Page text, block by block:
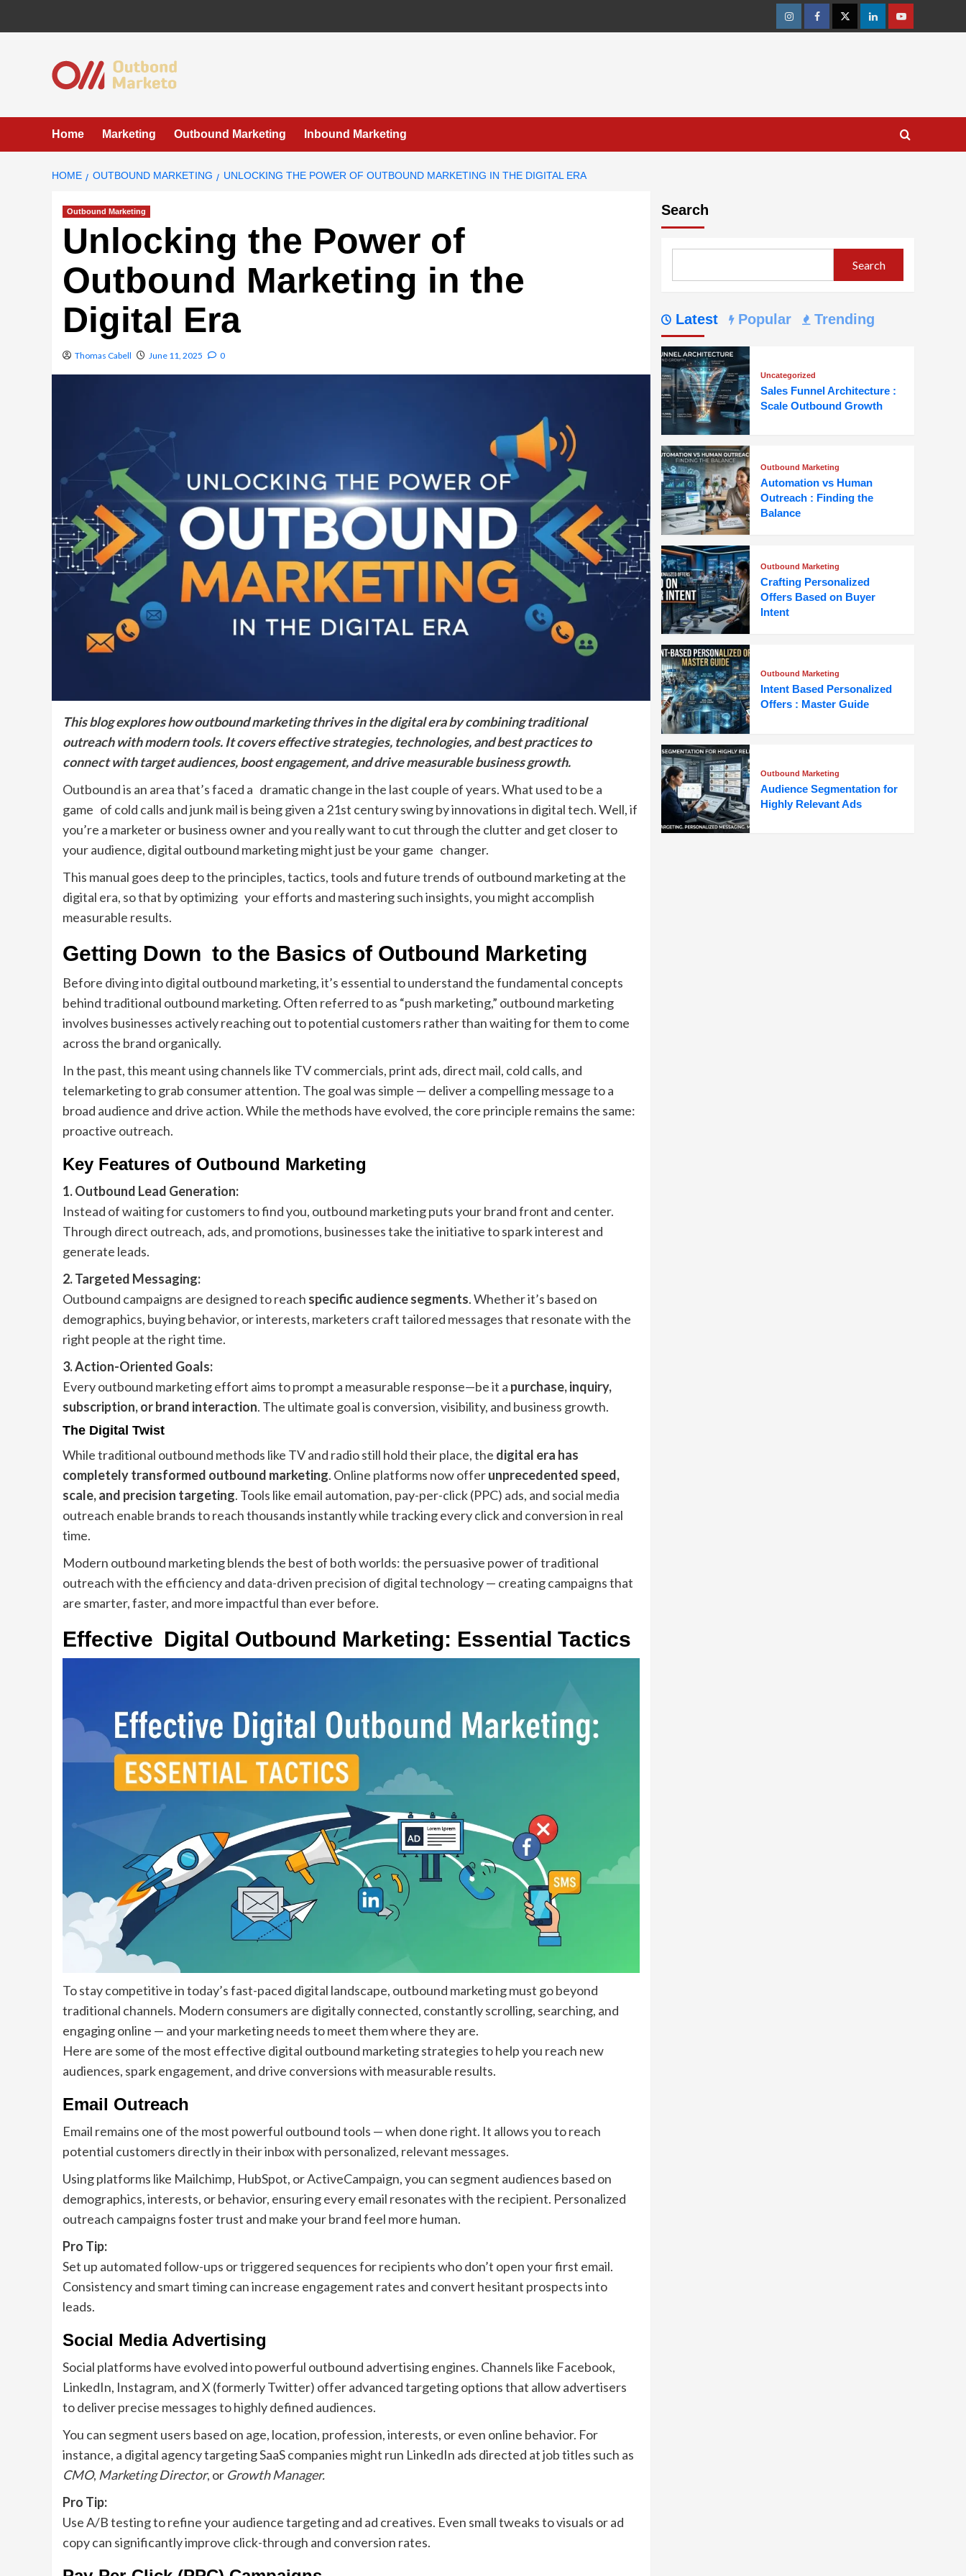
InstagramFacebookTwitterLinkedinYoutube
Home Marketing Outbound Marketing Inbound Marketing
HOME OUTBOUND MARKETING UNLOCKING THE POWER OF OUTBOUND MARKETING IN THE DIGITAL ERA
Outbound Marketing
Unlocking the Power of
Outbound Marketing in the
Digital Era
Thomas Cabell June 11, 2025 0
This blog explores how outbound marketing thrives in the digital era by combining traditional
outreach with modern tools. It covers effective strategies, technologies, and best practices to
connect with target audiences, boost engagement, and drive measurable business growth.
Outbound is an area that’s faced a dramatic change in the last couple of years. What used to be a
game of cold calls and junk mail is being given a 21st century swing by innovations in digital tech. Well, if
you’re a marketer or business owner and you really want to cut through the clutter and get closer to
your audience, digital outbound marketing might just be your game changer.
This manual goes deep to the principles, tactics, tools and future trends of outbound marketing at the
digital era, so that by optimizing your efforts and mastering such insights, you might accomplish
measurable results.
Getting Down to the Basics of Outbound Marketing
Before diving into digital outbound marketing, it’s essential to understand the fundamental concepts
behind traditional outbound marketing. Often referred to as “push marketing,” outbound marketing
involves businesses actively reaching out to potential customers rather than waiting for them to come
across the brand organically.
In the past, this meant using channels like TV commercials, print ads, direct mail, cold calls, and
telemarketing to grab consumer attention. The goal was simple — deliver a compelling message to a
broad audience and drive action. While the methods have evolved, the core principle remains the same:
proactive outreach.
Key Features of Outbound Marketing
1. Outbound Lead Generation:
Instead of waiting for customers to find you, outbound marketing puts your brand front and center.
Through direct outreach, ads, and promotions, businesses take the initiative to spark interest and
generate leads.
2. Targeted Messaging:
Outbound campaigns are designed to reach specific audience segments. Whether it’s based on
demographics, buying behavior, or interests, marketers craft tailored messages that resonate with the
right people at the right time.
3. Action-Oriented Goals:
Every outbound marketing effort aims to prompt a measurable response—be it a purchase, inquiry,
subscription, or brand interaction. The ultimate goal is conversion, visibility, and business growth.
The Digital Twist
While traditional outbound methods like TV and radio still hold their place, the digital era has
completely transformed outbound marketing. Online platforms now offerunprecedented speed,
scale, and precision targeting. Tools like email automation, pay-per-click (PPC) ads, and social media
outreach enable brands to reach thousands instantly while tracking every click and conversion in real
time.
Modern outbound marketing blends the best of both worlds: the persuasive power of traditional
outreach with the efficiency and data-driven precision of digital technology — creating campaigns that
are smarter, faster, and more impactful than ever before.
Effective Digital Outbound Marketing: Essential Tactics
To stay competitive in today’s fast-paced digital landscape, outbound marketing must go beyond
traditional channels. Modern consumers are digitally connected, constantly scrolling, searching, and
engaging online — and your marketing needs to meet them where they are.
Here are some of the most effective digital outbound marketing strategies to help you reach new
audiences, spark engagement, and drive conversions with measurable results.
Email Outreach
Email remains one of the most powerful outbound tools — when done right. It allows you to reach
potential customers directly in their inbox with personalized, relevant messages.
Using platforms like Mailchimp, HubSpot, or ActiveCampaign, you can segment audiences based on
demographics, interests, or behavior, ensuring every email resonates with the recipient. Personalized
outreach campaigns foster trust and make your brand feel more human.
Pro Tip:
Set up automated follow-ups or triggered sequences for recipients who don’t open your first email.
Consistency and smart timing can increase engagement rates and convert hesitant prospects into
leads.
Social Media Advertising
Social platforms have evolved into powerful outbound advertising engines. Channels like Facebook,
LinkedIn, Instagram, and X (formerly Twitter) offer advanced targeting options that allow advertisers
to deliver precise messages to highly defined audiences.
You can segment users based on age, location, profession, interests, or even online behavior. For
instance, a digital agency targeting SaaS companies might run LinkedIn ads directed at job titles such as
CMO, Marketing Director, or Growth Manager.
Pro Tip:
Use A/B testing to refine your audience targeting and ad creatives. Even small tweaks to visuals or ad
copy can significantly improve click-through and conversion rates.
Search
Search
Latest Popular Trending
Uncategorized
Sales Funnel Architecture :
Scale Outbound Growth
Outbound Marketing
Automation vs Human
Outreach : Finding the
Balance
Outbound Marketing
Crafting Personalized
Offers Based on Buyer
Intent
Outbound Marketing
Intent Based Personalized
Offers : Master Guide
Outbound Marketing
Audience Segmentation for
Highly Relevant Ads